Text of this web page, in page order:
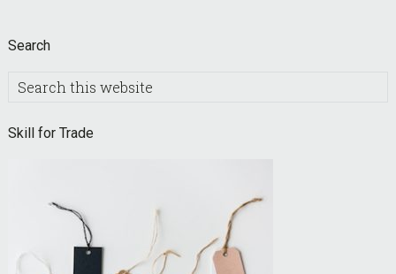
Search
Search
Skill for Trade